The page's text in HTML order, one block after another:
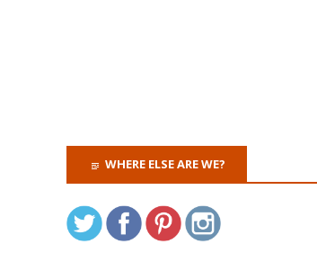
WHERE ELSE ARE WE?